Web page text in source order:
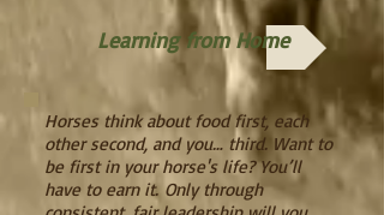
Learning from Home
Horses think about food first, each
other second, and you… third. Want to
be first in your horse's life? You’ll
have to earn it. Only through